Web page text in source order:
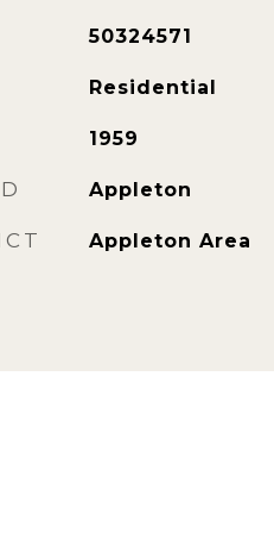
50324571
Residential
1959
Appleton
Appleton Area